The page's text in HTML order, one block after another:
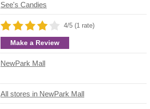
See's Candies
4/5 (1 rate)
Make a Review
NewPark Mall
All stores in NewPark Mall